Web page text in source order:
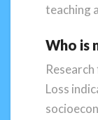
teaching
Who is
Loss